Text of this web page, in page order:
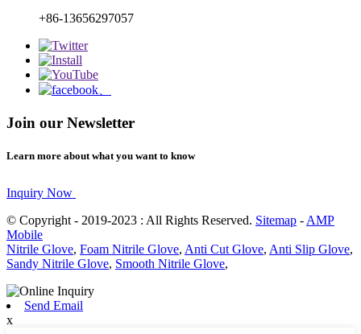
+86-13656297057
Join our Newsletter
Learn more about what you want to know
Inquiry Now
© Copyright - 2019-2023 : All Rights Reserved. Sitemap - AMP
Mobile
Nitrile Glove, Foam Nitrile Glove, Anti Cut Glove, Anti Slip Glove,
Sandy Nitrile Glove, Smooth Nitrile Glove,
Send Email
x